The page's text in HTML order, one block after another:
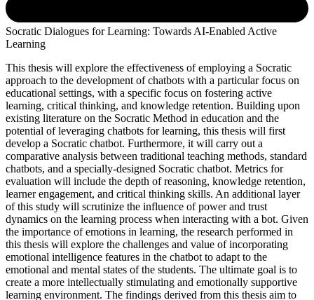
Socratic Dialogues for Learning: Towards AI-Enabled Active
Learning
This thesis will explore the effectiveness of employing a Socratic
approach to the development of chatbots with a particular focus on
educational settings, with a specific focus on fostering active
learning, critical thinking, and knowledge retention. Building upon
existing literature on the Socratic Method in education and the
potential of leveraging chatbots for learning, this thesis will first
develop a Socratic chatbot. Furthermore, it will carry out a
comparative analysis between traditional teaching methods, standard
chatbots, and a specially-designed Socratic chatbot. Metrics for
evaluation will include the depth of reasoning, knowledge retention,
learner engagement, and critical thinking skills. An additional layer
of this study will scrutinize the influence of power and trust
dynamics on the learning process when interacting with a bot. Given
the importance of emotions in learning, the research performed in
this thesis will explore the challenges and value of incorporating
emotional intelligence features in the chatbot to adapt to the
emotional and mental states of the students. The ultimate goal is to
create a more intellectually stimulating and emotionally supportive
learning environment. The findings derived from this thesis aim to